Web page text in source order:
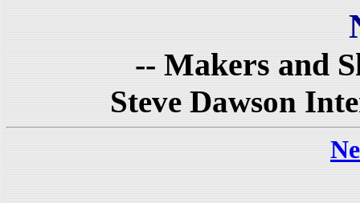
-- Makers and
Steve Dawson